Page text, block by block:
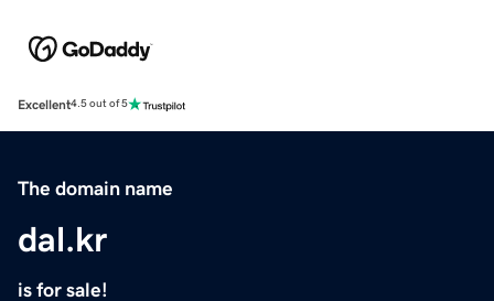
Excellent4.5 out of 5
The domain name
dal.kr
is for sale!